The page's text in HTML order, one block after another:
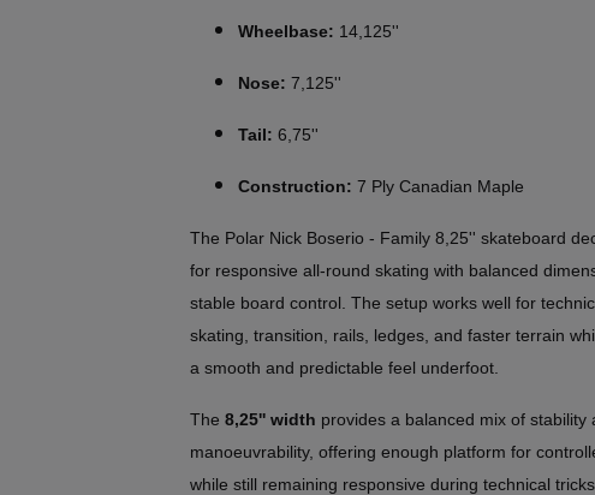
Wheelbase: 14,125''
Nose: 7,125''
Tail: 6,75''
Construction: 7 Ply Canadian Maple
The Polar Nick Boserio - Family 8,25'' skateboard
for responsive all-round skating with balanced
stable board control. The setup works well for
skating, transition, rails, ledges, and faster terrain
a smooth and predictable feel underfoot.
The 8,25'' width provides a balanced mix of stability
manoeuvrability, offering enough platform for
while still remaining responsive during technical